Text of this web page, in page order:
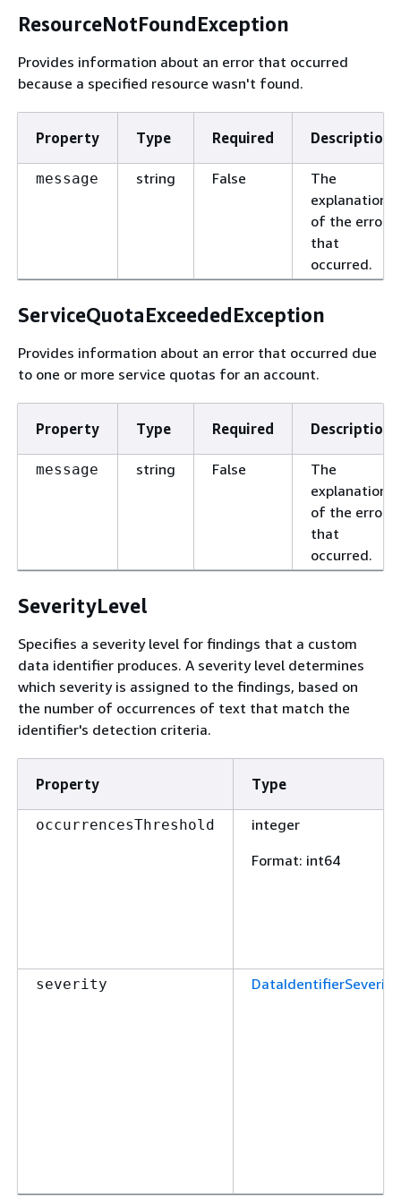
ResourceNotFoundException
Provides information about an error that occurred
because a specified resource wasn't found.
Property Type Required Description
message string False
The
explanation
of the error
that
occurred.
ServiceQuotaExceededException
Provides information about an error that occurred due
to one or more service quotas for an account.
Property Type Required Description
message string False
The
explanation
of the error
that
occurred.
SeverityLevel
Specifies a severity level for findings that a custom
data identifier produces. A severity level determines
which severity is assigned to the findings, based on
the number of occurrences of text that match the
identifier's detection criteria.
Property Type
occurrencesThreshold
integer
Format: int64
severity DataIdentifierSeverity